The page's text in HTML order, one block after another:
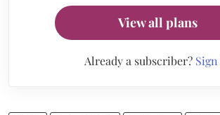
View all plans
Already a subscriber?